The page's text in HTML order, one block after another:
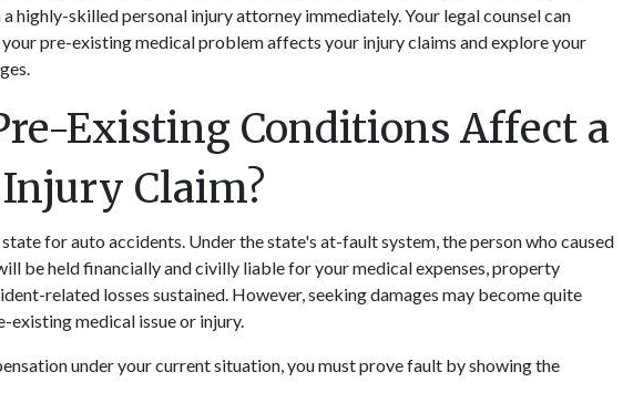
a highly-skilledpersonal injury attorney immediately. Your legal counsel can
pre-existing medical problem affects your injury claims and explore your
Existing Conditions Affect a
Claim?
for auto accidents. Under the state's at-fault system, the person who caused
be held financially and civilly liable for your medical expenses, property
related losses sustained. However, seeking damages may become quite
existing medical issue or injury.
under your current situation, you must prove fault by showing the